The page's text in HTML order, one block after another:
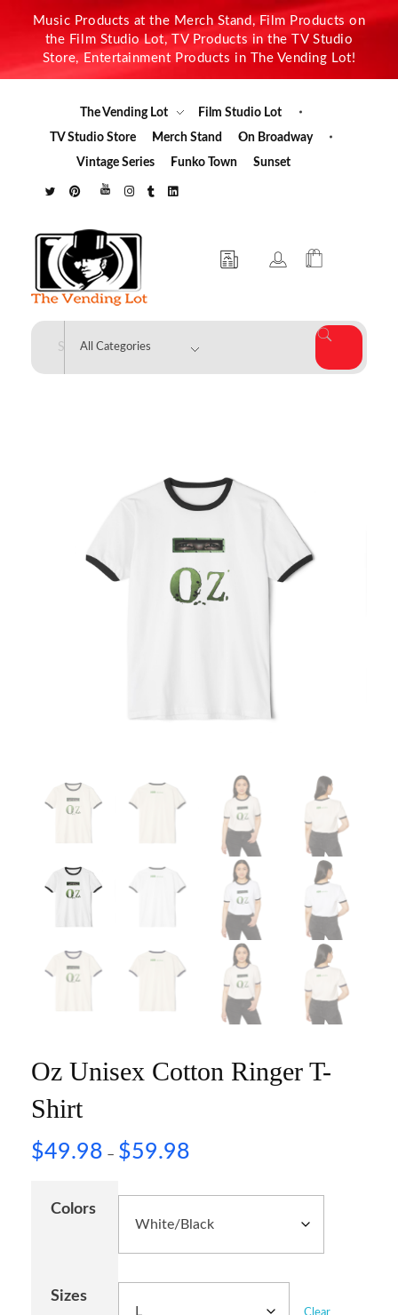
Music Products at the Merch Stand, Film Products on
the Film Studio Lot, TV Products in the TV Studio
Store, Entertainment Products in The Vending Lot!
The Vending Lot
Film Studio Lot
TV Studio Store
Merch Stand
On Broadway
Vintage Series
Funko Town Sunset
The Vending Lot
Oz Unisex Cotton Ringer T-
Shirt
$49.98 – $59.98
Colors
Sizes
Clear